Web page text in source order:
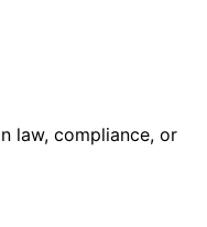
law, compliance, or